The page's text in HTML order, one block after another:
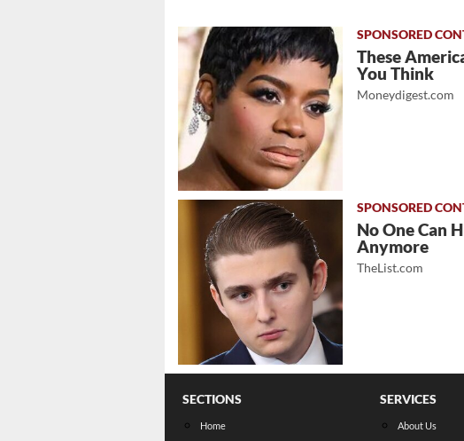
These
You Think
Moneydigest.com
No One Can
Anymore
TheList.com
SECTIONS
Home
SERVICES
About Us